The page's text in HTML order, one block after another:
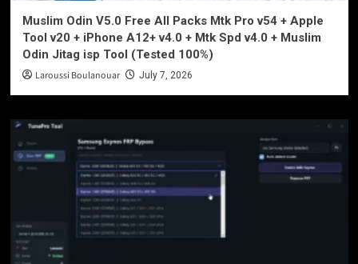
Muslim Odin V5.0 Free All Packs Mtk Pro v54 + Apple
Tool v20 + iPhone A12+ v4.0 + Mtk Spd v4.0 + Muslim
Odin Jitag isp Tool (Tested 100%)
Laroussi Boulanouar July 7, 2026